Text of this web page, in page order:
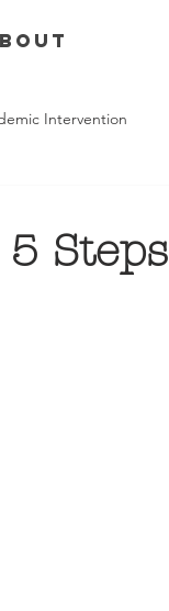
Intervention
Steps